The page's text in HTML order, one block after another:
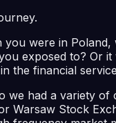
you were in Poland,
exposed to? Or
the financial
we had a variety of
Warsaw Stock